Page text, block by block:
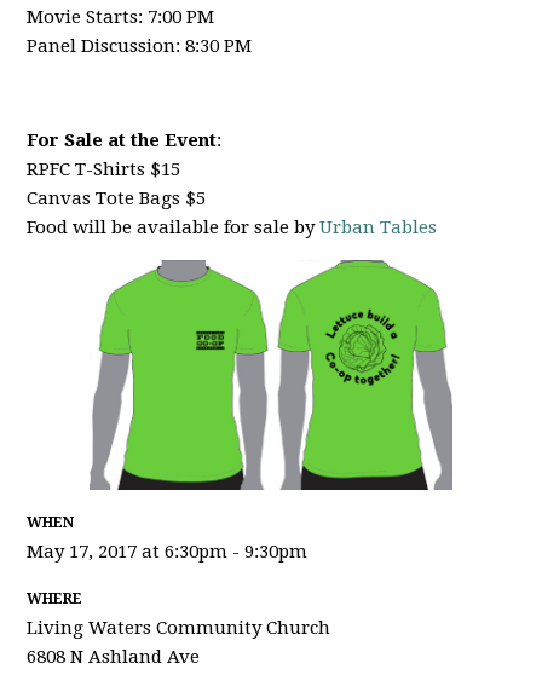
Movie Starts: 7:00 PM
Panel Discussion: 8:30 PM
For Sale at the Event:
RPFC T-Shirts $15
Canvas Tote Bags $5
Food will be available for sale byUrban Tables
WHEN
May 17, 2017 at 6:30pm - 9:30pm
WHERE
Living Waters Community Church
6808 N Ashland Ave